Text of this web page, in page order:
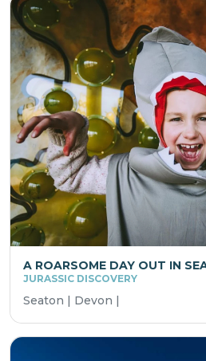
A ROARSOME DAY OUT IN
JURASSIC DISCOVERY
Seaton | Devon |